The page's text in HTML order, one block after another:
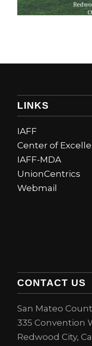
LINKS
IAFF
Center of
IAFF-MDA
UnionCentrics
Webmail
CONTACT US
San Mateo
335 Convention
Redwood City,